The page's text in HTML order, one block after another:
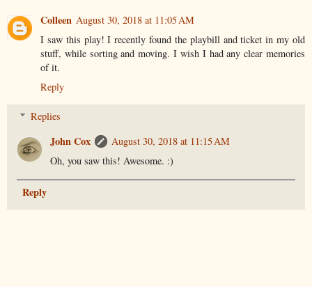
Colleen August 30, 2018 at 11:05 AM
I saw this play! I recently found the playbill and ticket in my old
stuff, while sorting and moving. I wish I had any clear memories
of it.
Reply
Replies
John Cox
August 30, 2018 at 11:15 AM
Oh, you saw this! Awesome. :)
Reply